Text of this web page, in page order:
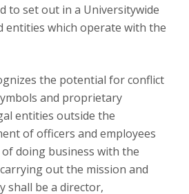
to set out in a Universitywide
which operate with the
the potential for conflict
and proprietary
entities outside the
of officers and employees
doing business with the
out the mission and
shall be a director,